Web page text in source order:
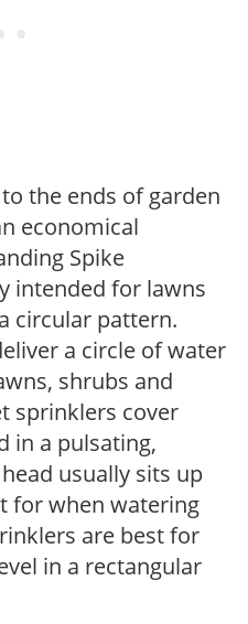
the ends of garden
economical
Spike
intended for lawns
circular pattern.
a circle of water
shrubs and
sprinklers cover
in a pulsating,
usually sits up
for when watering
are best for
in a rectangular